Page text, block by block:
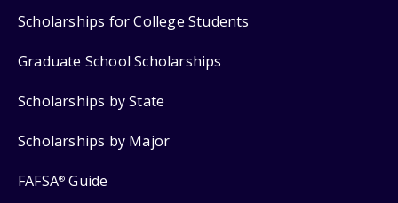
Scholarships for College Students
Graduate School Scholarships
Scholarships by State
Scholarships by Major
FAFSA® Guide